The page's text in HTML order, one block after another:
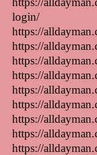
login/
https://
https://
https://
https://
https://
https://
https://
https://
https://